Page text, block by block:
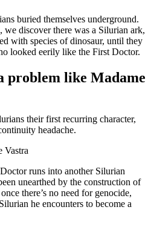
buried themselves underground.
we discover there was a Silurian ark,
with species of dinosaur, until they
looked eerily like the First Doctor.
problem like Madame
their first recurring character,
headache.
runs into another Silurian
unearthed by the construction of
there’s no need for genocide,
he encounters to become a